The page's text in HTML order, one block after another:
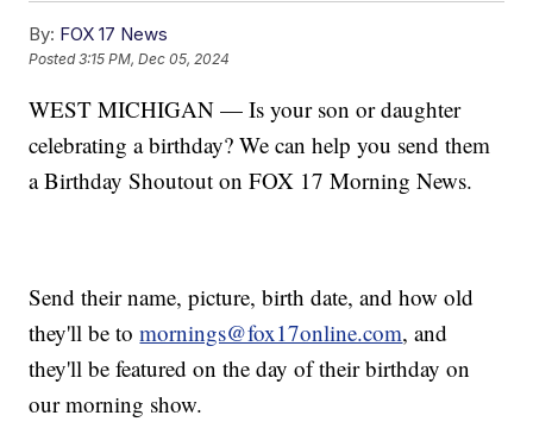
By: FOX 17 News
Posted3:15 PM, Dec 05, 2024
WEST MICHIGAN — Is your son or daughter
celebrating a birthday? We can help you send them
a Birthday Shoutout on FOX 17 Morning News.
Send their name, picture, birth date, and how old
they'll be tomornings@fox17online.com, and
they'll be featured on the day of their birthday on
our morning show.